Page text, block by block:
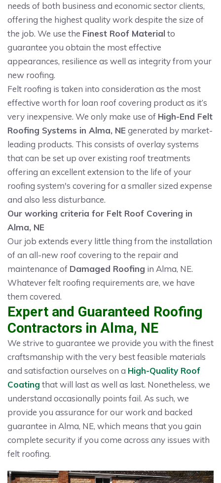
needs of both business and economic sector clients,
offering the highest quality work despite the size of
the job. We use the Finest Roof Material to
guarantee you obtain the most effective
appearances, resilience as well as integrity from your
new roofing.
Felt roofing is taken into consideration as the most
effective worth for loan roof covering product as it’s
very inexpensive. We only make use of High-End Felt
Roofing Systems in Alma, NE generated by market-
leading products. This consists of overlay systems
that can be set up over existing roof treatments
offering an excellent extension to the life of your
roofing system's covering for a smaller sized expense
and also less disturbance.
Our working criteria for Felt Roof Covering in
Alma, NE
Our job extends every little thing from the installation
of an all-new roof covering to the repair and
maintenance of Damaged Roofing in Alma, NE.
Whatever felt roofing requirements are, we have
them covered.
Expert and Guaranteed Roofing
Contractors in Alma, NE
We strive to guarantee we provide you with the finest
craftsmanship with the very best feasible materials
and satisfaction ourselves on a High-Quality Roof
Coating that will last as well as last. Nonetheless, we
understand occasionally points fail. As such, we
provide you assurance for our work and backed
guarantee in Alma, NE, which means that you gain
complete security if you come across any issues with
felt roofing.